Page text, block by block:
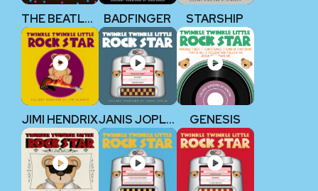
THE BEATLES V2 BADFINGER STARSHIP
JIMI HENDRIX JANIS JOPLIN GENESIS